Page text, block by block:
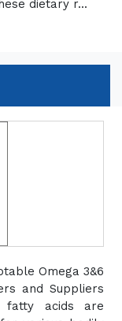
dietary r...
Omega 3&6
and Suppliers
fatty acids are